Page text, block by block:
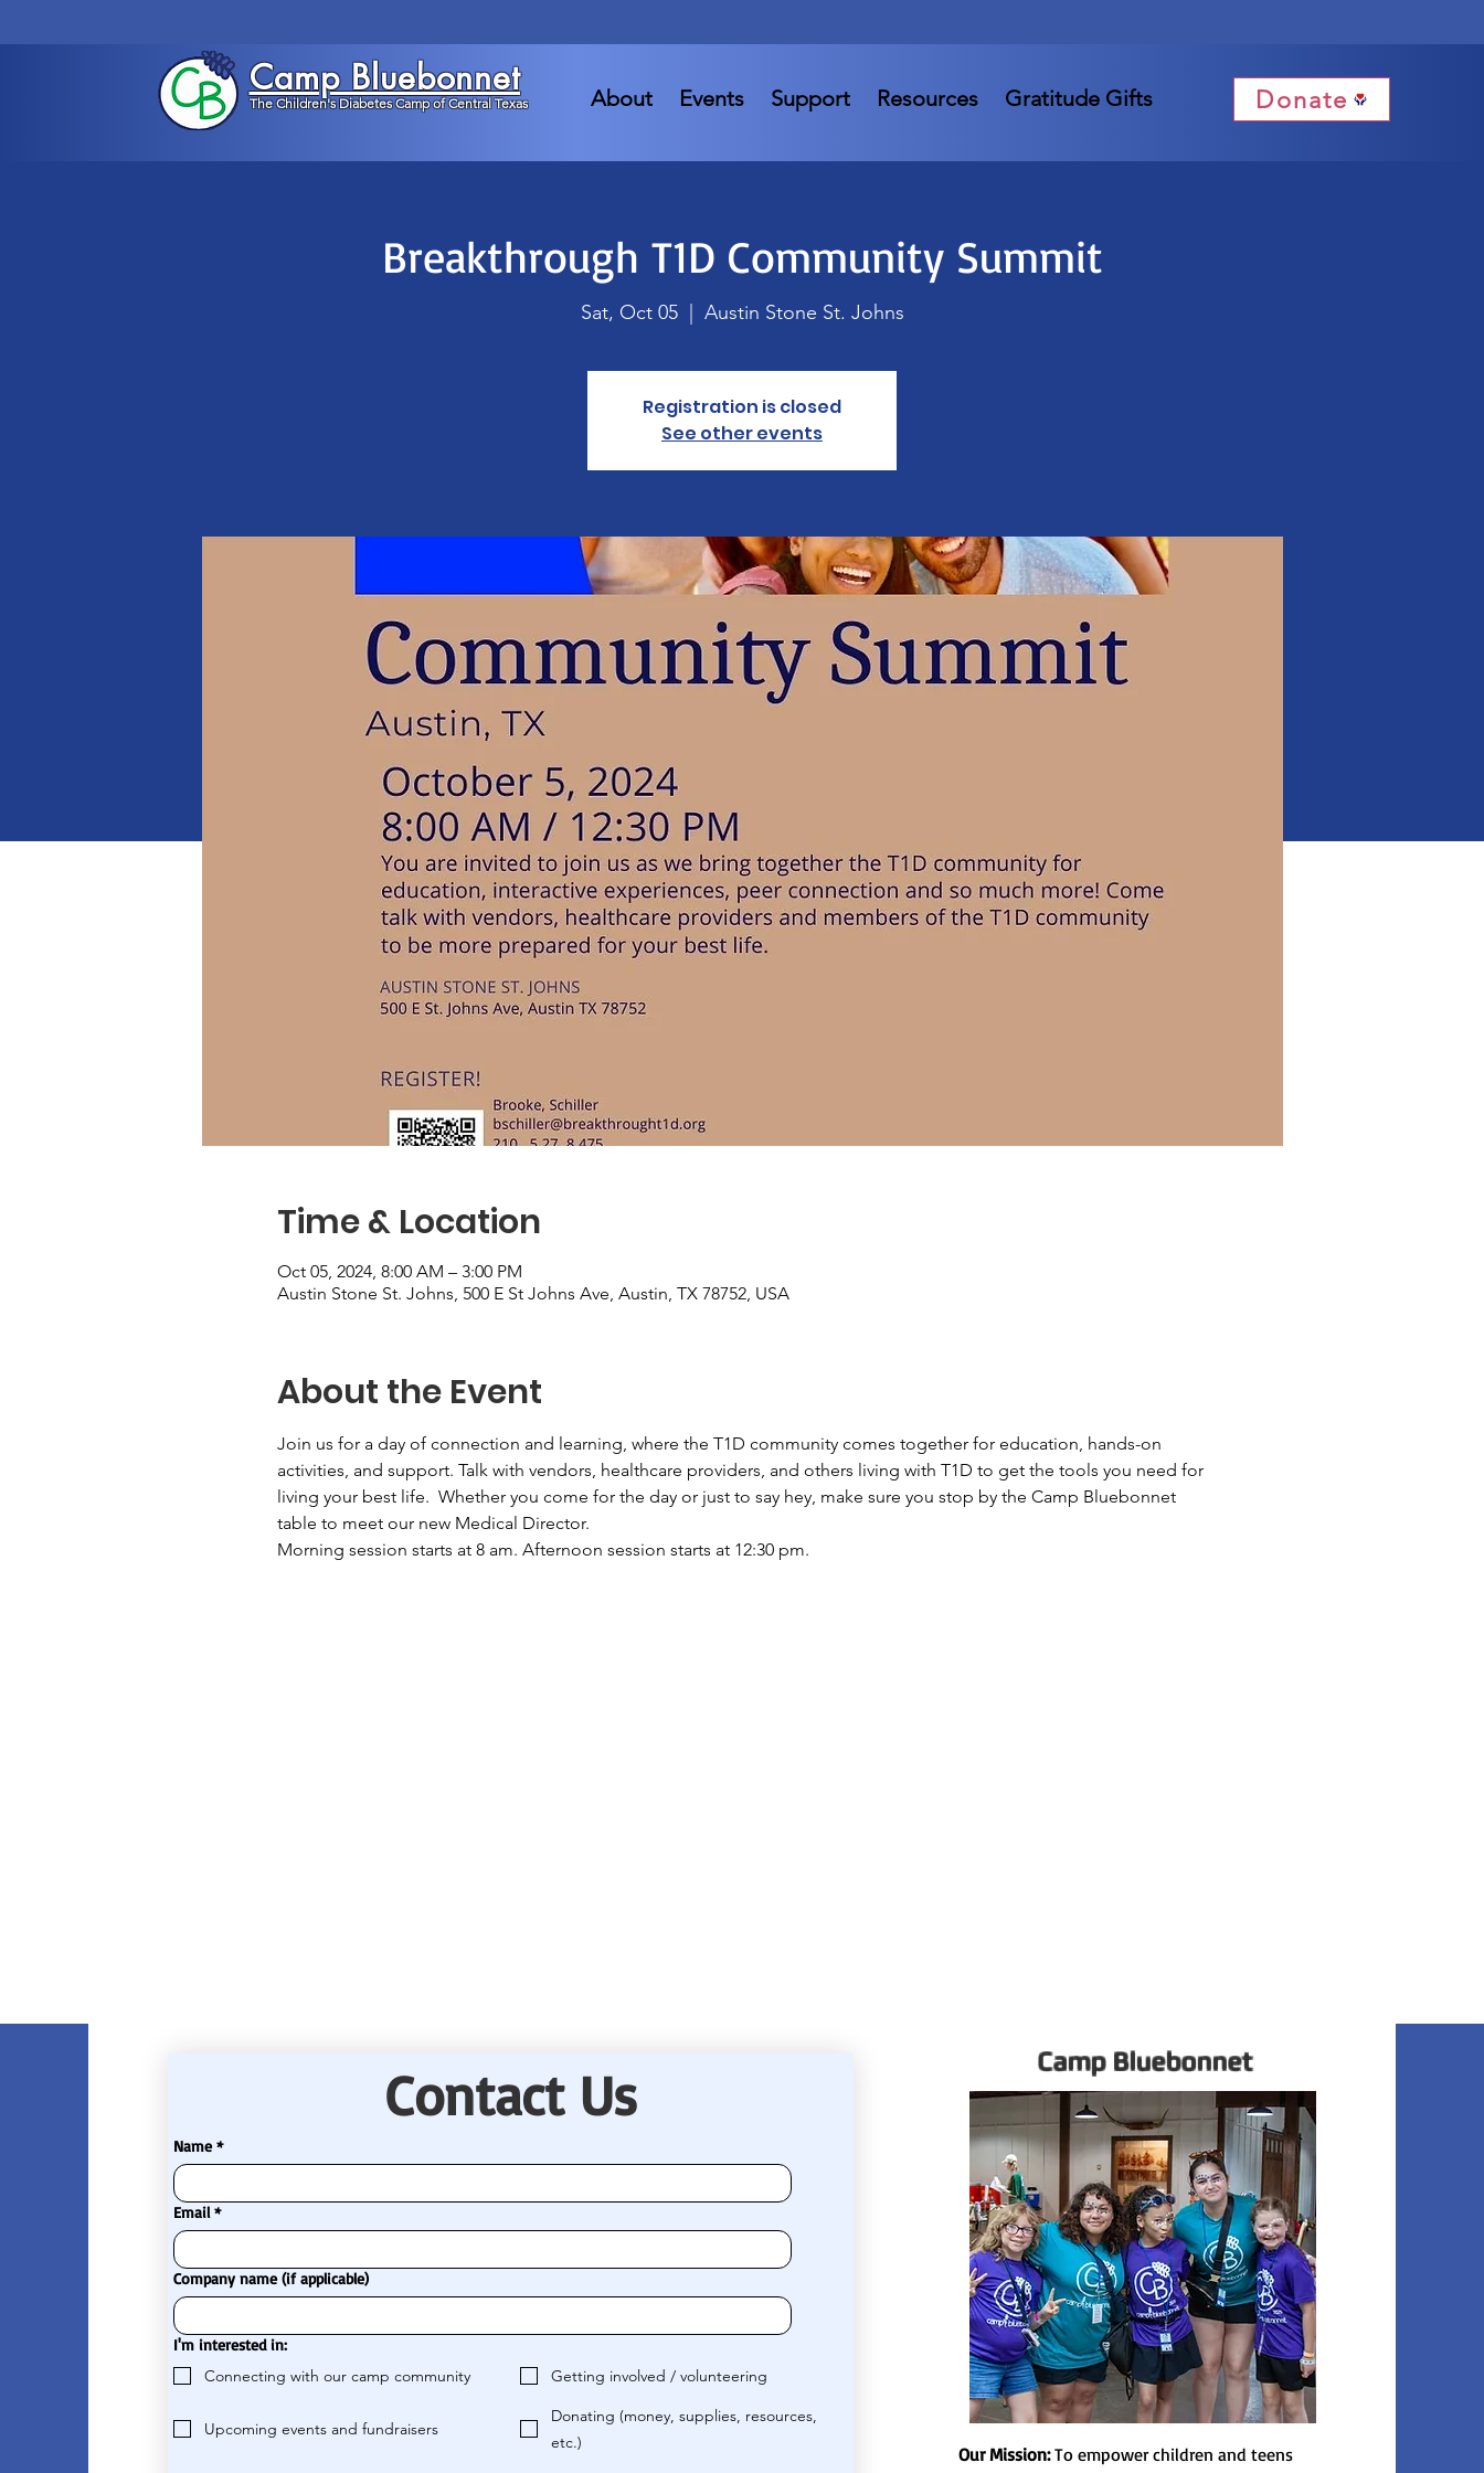
Camp Bluebonnet
The Children's Diabetes Camp of Central Texas About Events Support Resources Gratitude Gifts Donate
Breakthrough T1D Community Summit
Sat, Oct 05
  |
Austin Stone St. Johns
Registration is closed
See other events
Time & Location
Oct 05, 2024, 8:00 AM – 3:00 PM
Austin Stone St. Johns, 500 E St Johns Ave, Austin, TX 78752, USA
About the Event
Join us for a day of connection and learning, where the T1D community comes together for education, hands-on
activities, and support. Talk with vendors, healthcare providers, and others living with T1D to get the tools you need for
living your best life.  Whether you come for the day or just to say hey, make sure you stop by the Camp Bluebonnet
table to meet our new Medical Director.
Morning session starts at 8 am. Afternoon session starts at 12:30 pm.
Contact Us
Name *
Email *
Company name (if applicable)
I'm interested in:
Connecting with our camp community Getting involved / volunteering
Upcoming events and fundraisers
Donating (money, supplies, resources,
etc.)
Camp Bluebonnet
Our Mission:To empower children and teens